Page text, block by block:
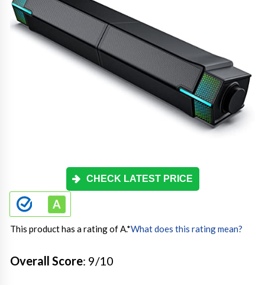
CHECK LATEST PRICE
This product has a rating of A.*What does this rating mean?
Overall Score: 9/10